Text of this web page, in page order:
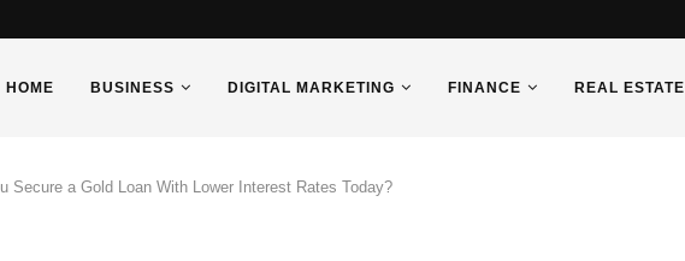
HOME BUSINESS DIGITAL MARKETING FINANCE REAL ESTATE
Secure a Gold Loan With Lower Interest Rates Today?